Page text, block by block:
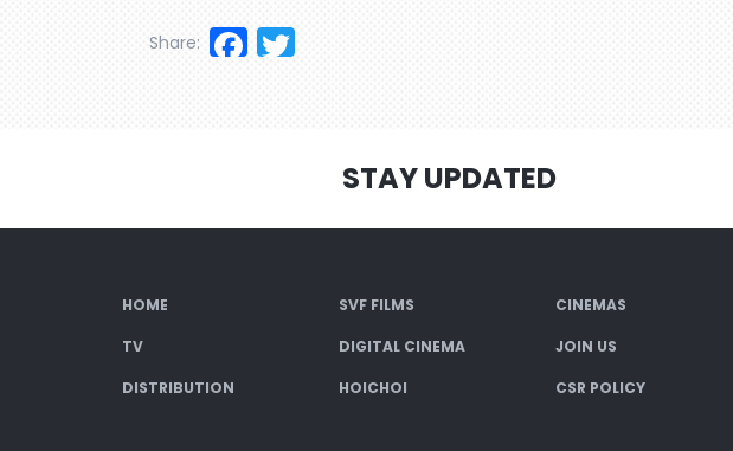
Facebook
Share:
STAY UPDATED
HOME SVF FILMS CINEMAS
TV DIGITAL CINEMA JOIN US
DISTRIBUTION HOICHOI CSR POLICY